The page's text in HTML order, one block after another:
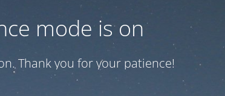
mode is on
Thank you for your patience!